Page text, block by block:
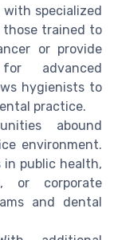
specialized
those trained to
or provide
advanced
hygienists to
practice.
abound
environment.
public health,
or corporate
and dental